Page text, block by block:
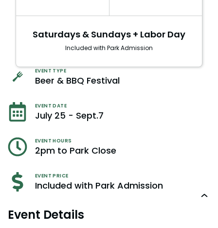
Saturdays & Sundays + Labor Day
Included with Park Admission
EVENT TYPE
Beer & BBQ Festival
EVENT DATE
July 25 - Sept.7
EVENT HOURS
2pm to Park Close
EVENT PRICE
Included with Park Admission
Event Details